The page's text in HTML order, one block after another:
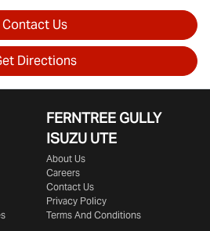
Contact Us
Directions
FERNTREE GULLY
ISUZU UTE
About Us
Careers
Contact Us
Privacy Policy
Terms And Conditions